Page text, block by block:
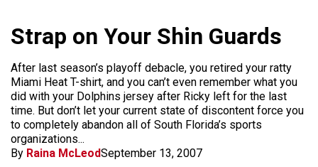
Strap on Your Shin Guards
After last season’s playoff debacle, you retired your ratty
Miami Heat T-shirt, and you can’t even remember what you
did with your Dolphins jersey after Ricky left for the last
time. But don’t let your current state of discontent force you
to completely abandon all of South Florida’s sports
organizations...
By Raina McLeodSeptember 13, 2007